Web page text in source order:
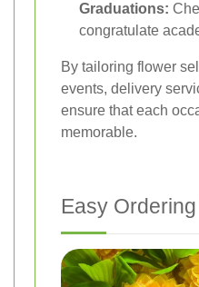
Graduations:
congratulate
By tailoring flower
events, delivery
ensure that each
memorable.
Easy